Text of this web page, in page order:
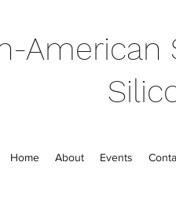
American
Home About Events